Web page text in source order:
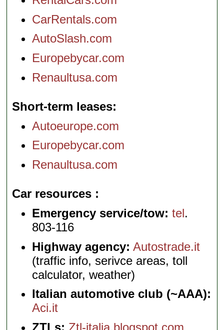
CarRentals.com
AutoSlash.com
Europebycar.com
Renaultusa.com
Short-term leases
Autoeurope.com
Europebycar.com
Renaultusa.com
Car resources
Emergency service/tow: tel.
803-116
Highway agency: Autostrade.it
(traffic info, serivce areas, toll
calculator, weather)
Italian automotive club (~AAA):
Aci.it